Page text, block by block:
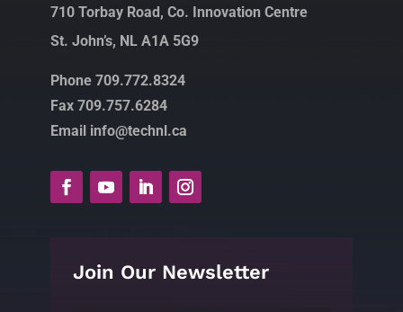
710 Torbay Road, Co. Innovation Centre
St. John’s, NL A1A 5G9
Phone 709.772.8324
Fax 709.757.6284
Email info@technl.ca
Join Our Newsletter